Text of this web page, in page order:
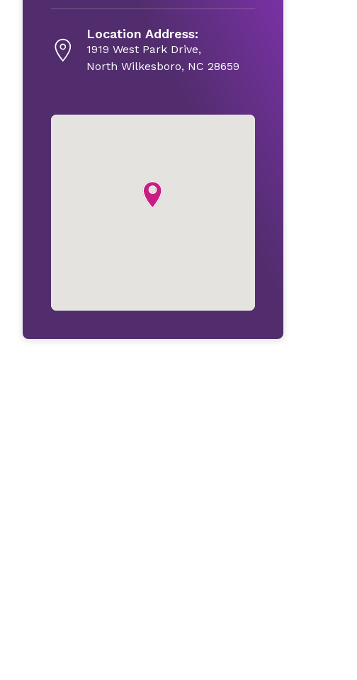
Location Address:
1919 West Park Drive,
North Wilkesboro, NC 28659